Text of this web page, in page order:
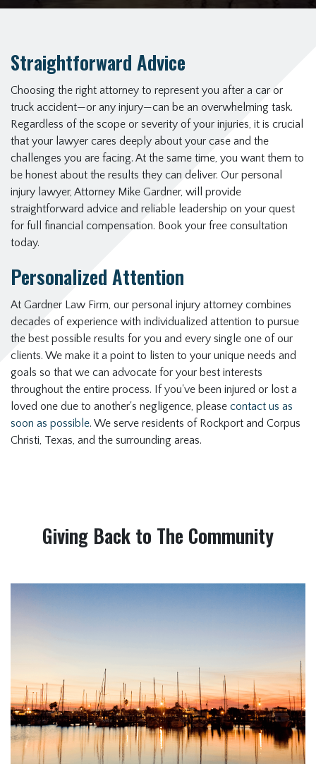
Straightforward Advice
Choosing the right attorney to represent you after a car or
truck accident—or any injury—can be an overwhelming task.
Regardless of the scope or severity of your injuries, it is crucial
that your lawyer cares deeply about your case and the
challenges you are facing. At the same time, you want them to
be honest about the results they can deliver. Our personal
injury lawyer, Attorney Mike Gardner, will provide
straightforward advice and reliable leadership on your quest
for full financial compensation. Book your free consultation
today.
Personalized Attention
At Gardner Law Firm, our personal injury attorney combines
decades of experience with individualized attention to pursue
the best possible results for you and every single one of our
clients. We make it a point to listen to your unique needs and
goals so that we can advocate for your best interests
throughout the entire process. If you've been injured or lost a
loved one due to another's negligence, please contact us as
soon as possible. We serve residents of Rockport and Corpus
Christi, Texas, and the surrounding areas.
Giving Back to The Community